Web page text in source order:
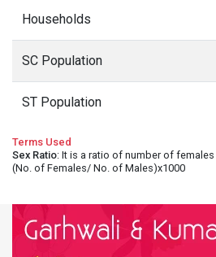
Households
SC Population
ST Population
Terms Used
Sex Ratio: It is a ratio of number of
(No. of Females/ No. of Males)x1000